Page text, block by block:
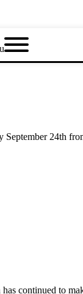
24th
continued to